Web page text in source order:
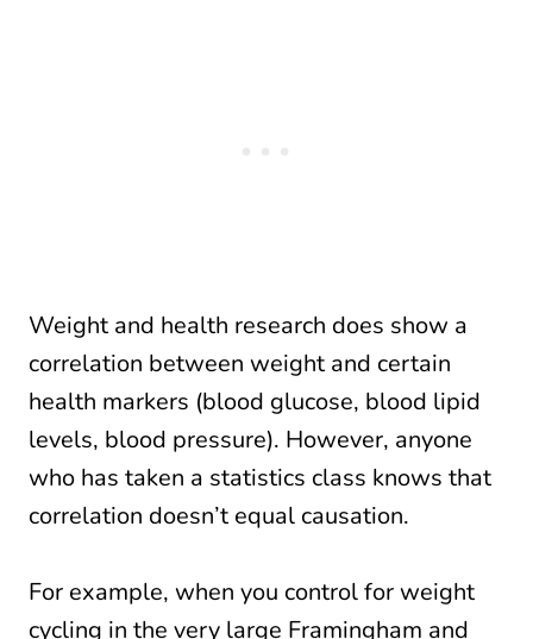
Weight and health research does show a
correlation between weight and certain
health markers (blood glucose, blood lipid
levels, blood pressure). However, anyone
who has taken a statistics class knows that
correlation doesn’t equal causation.
For example, when you control for weight
cycling in the very large Framingham and